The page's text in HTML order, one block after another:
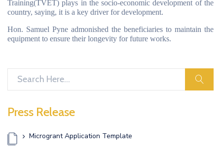
Training(TVET) plays in the socio-economic development of the
country, saying, it is a key driver for development.
Hon. Samuel Pyne admonished the beneficiaries to maintain the
equipment to ensure their longevity for future works.
Press Release
Microgrant Application Template